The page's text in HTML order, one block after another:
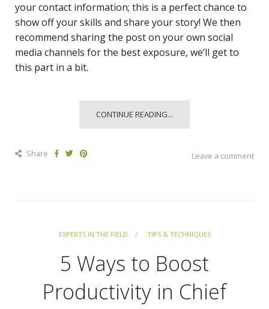
your contact information; this is a perfect chance to
show off your skills and share your story! We then
recommend sharing the post on your own social
media channels for the best exposure, we’ll get to
this part in a bit.
CONTINUE READING...
Share Leave a comment
EXPERTS IN THE FIELD TIPS & TECHNIQUES
5 Ways to Boost
Productivity in Chief